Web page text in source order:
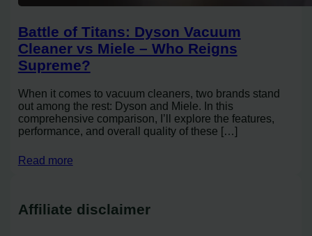
Battle of Titans: Dyson Vacuum
Cleaner vs Miele – Who Reigns
Supreme?
When it comes to vacuum cleaners, two brands stand
out among the rest: Dyson and Miele. In this
comprehensive comparison, I’ll explore the features,
performance, and overall quality of these […]
Read more
Affiliate disclaimer